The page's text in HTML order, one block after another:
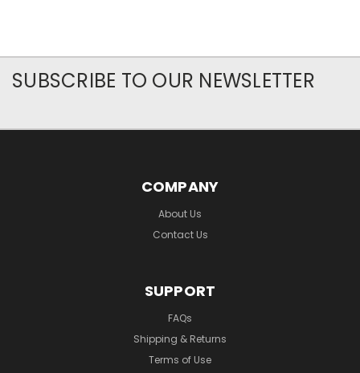
SUBSCRIBE TO OUR NEWSLETTER
COMPANY
About Us
Contact Us
SUPPORT
FAQs
Shipping & Returns
Terms of Use